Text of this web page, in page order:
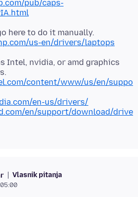
pub/caps-
here to do it manually.
us-en/drivers/laptops
Intel, nvidia, or amd graphics
content/www/us/en/suppo
en-us/drivers/
en/support/download/drive
Vlasnik pitanja